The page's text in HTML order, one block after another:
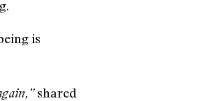
is
shared